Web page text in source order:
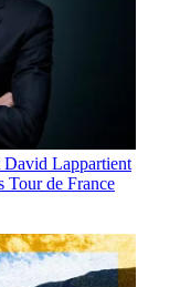
Lappartient
Tour de France